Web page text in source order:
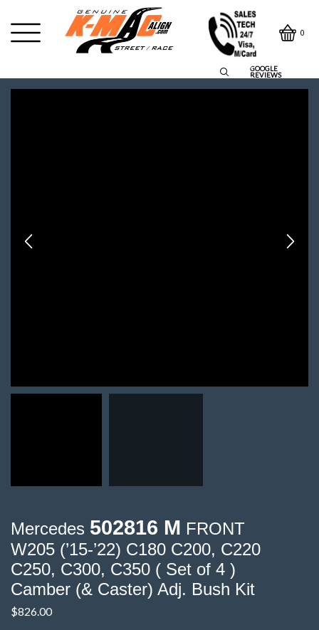
0
GOOGLE
REVIEWS
Mercedes 502816 M FRONT
W205 (’15-’22) C180 C200, C220
C250, C300, C350 ( Set of 4 )
Camber (& Caster) Adj. Bush Kit
$826.00